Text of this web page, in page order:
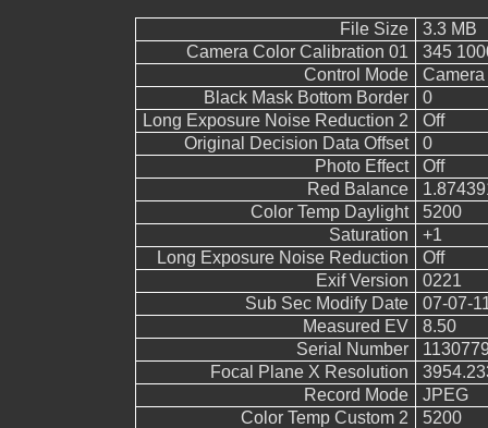
File Size
3.3 MB
Camera Color Calibration 01
345
Control Mode
Black Mask Bottom Border
0
Long Exposure Noise Reduction 2
Off
Original Decision Data Offset
0
Photo Effect
Off
Red Balance
Color Temp Daylight
5200
Saturation
+1
Long Exposure Noise Reduction
Off
Exif Version
0221
Sub Sec Modify Date
07-07-
Measured EV
8.50
Serial Number
Focal Plane X Resolution
Record Mode
JPEG
Color Temp Custom 2
5200